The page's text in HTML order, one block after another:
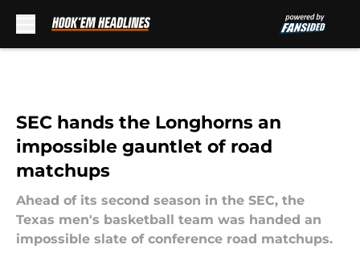
SEC hands the Longhorns an
impossible gauntlet of road
matchups
Ahead of its second season in the SEC, the
Texas men's basketball team was handed an
impossible slate of conference road matchups.